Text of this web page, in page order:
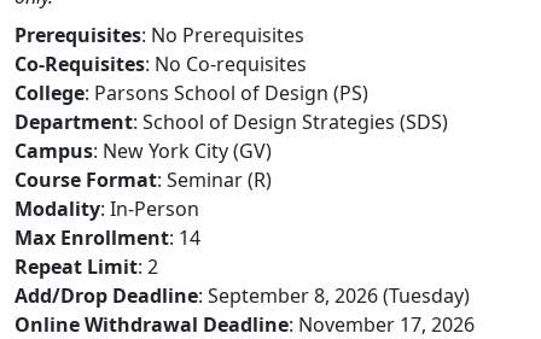
Prerequisites: No Prerequisites
Co-Requisites: No Co-requisites
College: Parsons School of Design (PS)
Department: School of Design Strategies (SDS)
Campus: New York City (GV)
Course Format: Seminar (R)
Modality: In-Person
Max Enrollment: 14
Repeat Limit: 2
Add/Drop Deadline: September 8, 2026 (Tuesday)
Online Withdrawal Deadline: November 17, 2026